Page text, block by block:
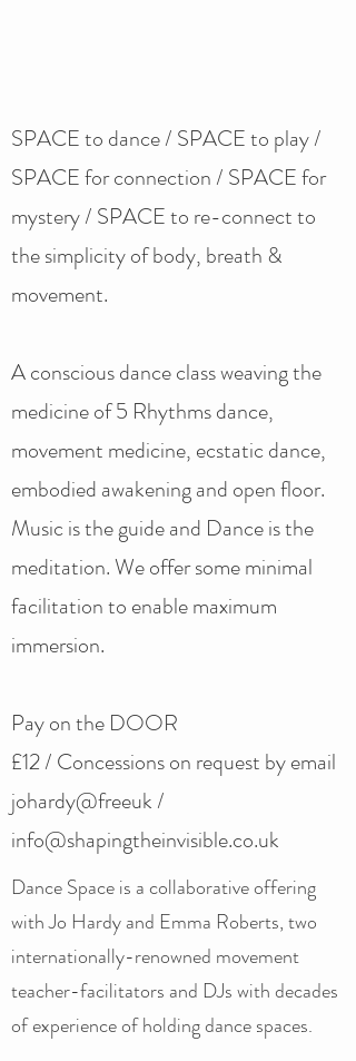
SPACE to dance / SPACE to play /
SPACE for connection / SPACE for
mystery / SPACE to re-connect to
the simplicity of body, breath &
movement.
A conscious dance class weaving the
medicine of 5 Rhythms dance,
movement medicine, ecstatic dance,
embodied awakening and open floor.
Music is the guide and Dance is the
meditation. We offer some minimal
facilitation to enable maximum
immersion.
Pay on the DOOR
£12 / Concessions on request by email
johardy@freeuk /
info@shapingtheinvisible.co.uk
Dance Space is a collaborative offering
with Jo Hardy and Emma Roberts, two
internationally-renowned movement
teacher-facilitators and DJs with decades
of experience of holding dance spaces.